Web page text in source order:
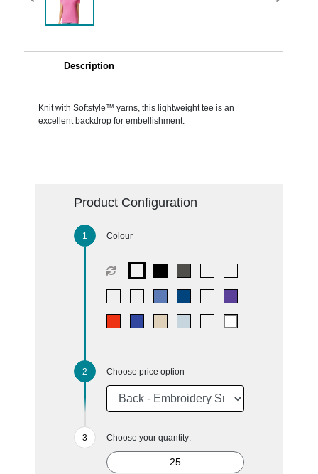
Description
Knit with Softstyle™ yarns, this lightweight tee is an
excellent backdrop for embellishment.
Product Configuration
Colour
Choose price option
Choose your quantity: